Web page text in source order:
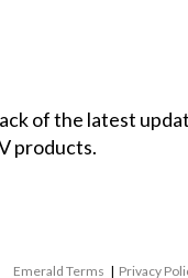
of the latest
products.
Emerald Terms | Privacy